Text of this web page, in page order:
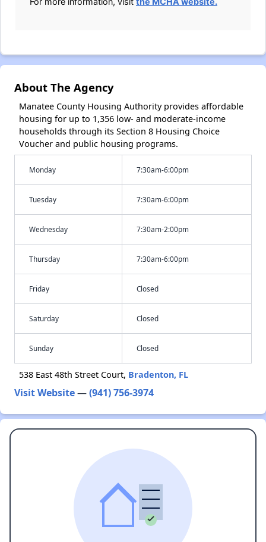
About The Agency
Manatee County Housing Authority provides affordable
housing for up to 1,356 low- and moderate-income
households through its Section 8 Housing Choice
Voucher and public housing programs.
Monday 7:30am-6:00pm
Tuesday 7:30am-6:00pm
Wednesday 7:30am-2:00pm
Thursday 7:30am-6:00pm
Friday Closed
Saturday Closed
Sunday Closed
538 East 48th Street Court, Bradenton, FL
Visit Website—(941) 756-3974